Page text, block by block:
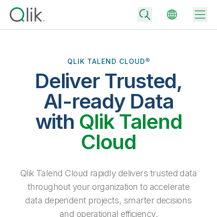
Community
Back
Back
Back
Why Qlik
Turn your data into real business outcomes
Extend the value of Qlik data integration and analytics
Back
Data Integration
All Products
By Role
Solution Partners
Back
Rapidly deliver trusted data to drive smarter decisions with the right
data integration plan.
Analytics Pricing
Back
Blog
Topics & Trends
QLIK TALEND CLOUD®
Deliver Trusted,
AI-ready Data
with Qlik Talend
Cloud
Qlik Talend Cloud rapidly delivers trusted data
throughout your organization to accelerate
data dependent projects, smarter decisions
and operational efficiency.